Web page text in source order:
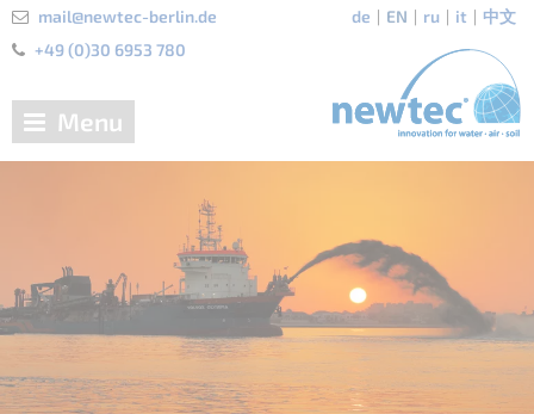
mail@newtec-berlin.de
+49 (0)30 6953 780
de EN ru it 中文
Menu